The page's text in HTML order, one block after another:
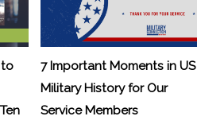
to
7 Important Moments in US
Military History for Our
Service Members